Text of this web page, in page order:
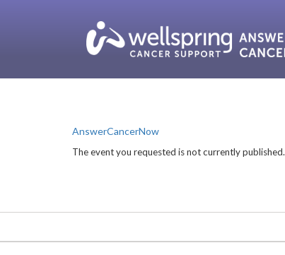
AnswerCancerNow
The event you requested is not currently published.